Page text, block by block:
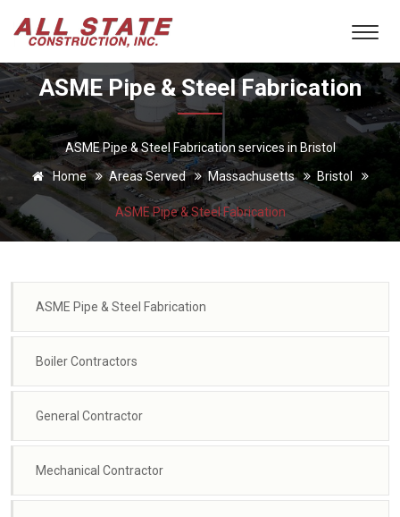
ASME Pipe & Steel Fabrication
ASME Pipe & Steel Fabrication services in Bristol
Home
Areas Served Massachusetts Bristol
ASME Pipe & Steel Fabrication
ASME Pipe & Steel Fabrication
Boiler Contractors
General Contractor
Mechanical Contractor